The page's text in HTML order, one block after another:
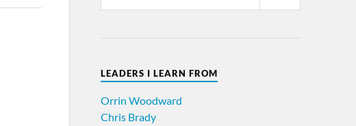
LEADERS I LEARN FROM
Orrin Woodward
Chris Brady